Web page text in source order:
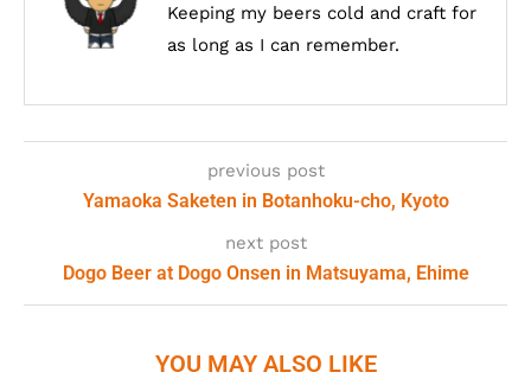
Keeping my beers cold and craft for
as long as I can remember.
previous post
Yamaoka Saketen in Botanhoku-cho, Kyoto
next post
Dogo Beer at Dogo Onsen in Matsuyama, Ehime
YOU MAY ALSO LIKE